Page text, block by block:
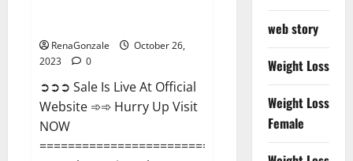
RenaGonzale
October 26,
2023
0
➲➲➲ Sale Is Live At Official
Website ➾➾ Hurry Up Visit
NOW
=====================================
web story
Weight Loss
Weight Loss
Female